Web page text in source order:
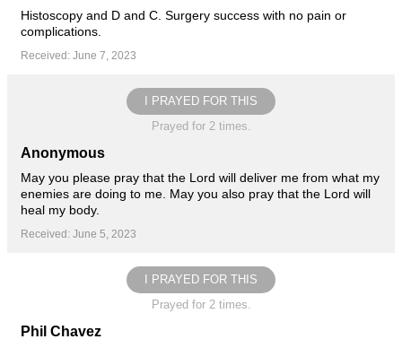
Histoscopy and D and C. Surgery success with no pain or
complications.
Received: June 7, 2023
I PRAYED FOR THIS
Prayed for 2 times.
Anonymous
May you please pray that the Lord will deliver me from what my
enemies are doing to me. May you also pray that the Lord will
heal my body.
Received: June 5, 2023
I PRAYED FOR THIS
Prayed for 2 times.
Phil Chavez